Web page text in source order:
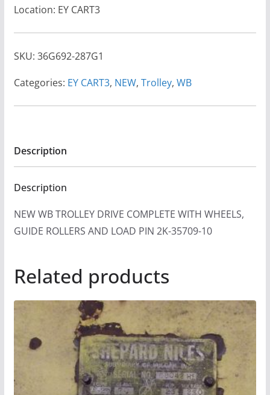
Location: EY CART3
SKU: 36G692-287G1
Categories: EY CART3, NEW, Trolley, WB
Description
Description
NEW WB TROLLEY DRIVE COMPLETE WITH WHEELS,
GUIDE ROLLERS AND LOAD PIN 2K-35709-10
Related products